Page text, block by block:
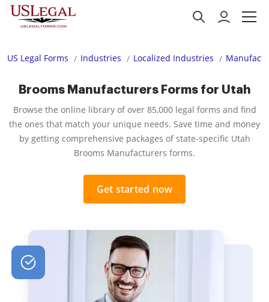
US Legal Forms Industries Localized Industries
Brooms Manufacturers Forms for Utah
Browse the online library of over 85,000 legal forms and find
the ones that match your unique needs. Save time and money
by getting comprehensive packages of state-specific Utah
Brooms Manufacturers forms.
Get started now